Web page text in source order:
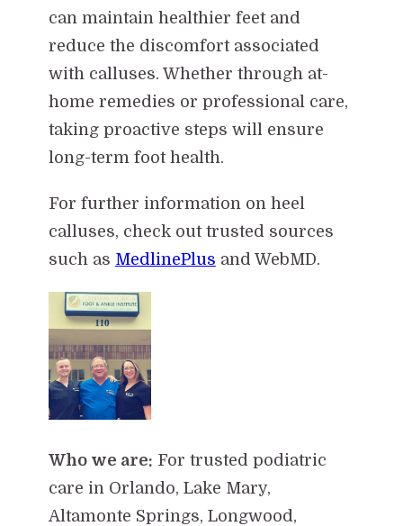
can maintain healthier feet and
reduce the discomfort associated
with calluses. Whether through at-
home remedies or professional care,
taking proactive steps will ensure
long-term foot health.
For further information on heel
calluses, check out trusted sources
such as MedlinePlus and WebMD.
Who we are: For trusted podiatric
care in Orlando, Lake Mary,
Altamonte Springs, Longwood,